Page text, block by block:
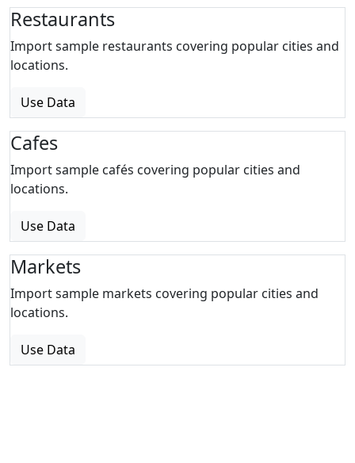
Restaurants
Import sample restaurants covering popular cities and
locations.
Use Data
Cafes
Import sample cafés covering popular cities and
locations.
Use Data
Markets
Import sample markets covering popular cities and
locations.
Use Data